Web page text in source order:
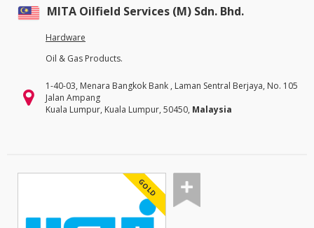
MITA Oilfield Services (M) Sdn. Bhd.
Hardware
Oil & Gas Products.
1-40-03, Menara Bangkok Bank , Laman Sentral Berjaya, No. 105
Jalan Ampang
Kuala Lumpur, Kuala Lumpur, 50450, Malaysia
GOLD